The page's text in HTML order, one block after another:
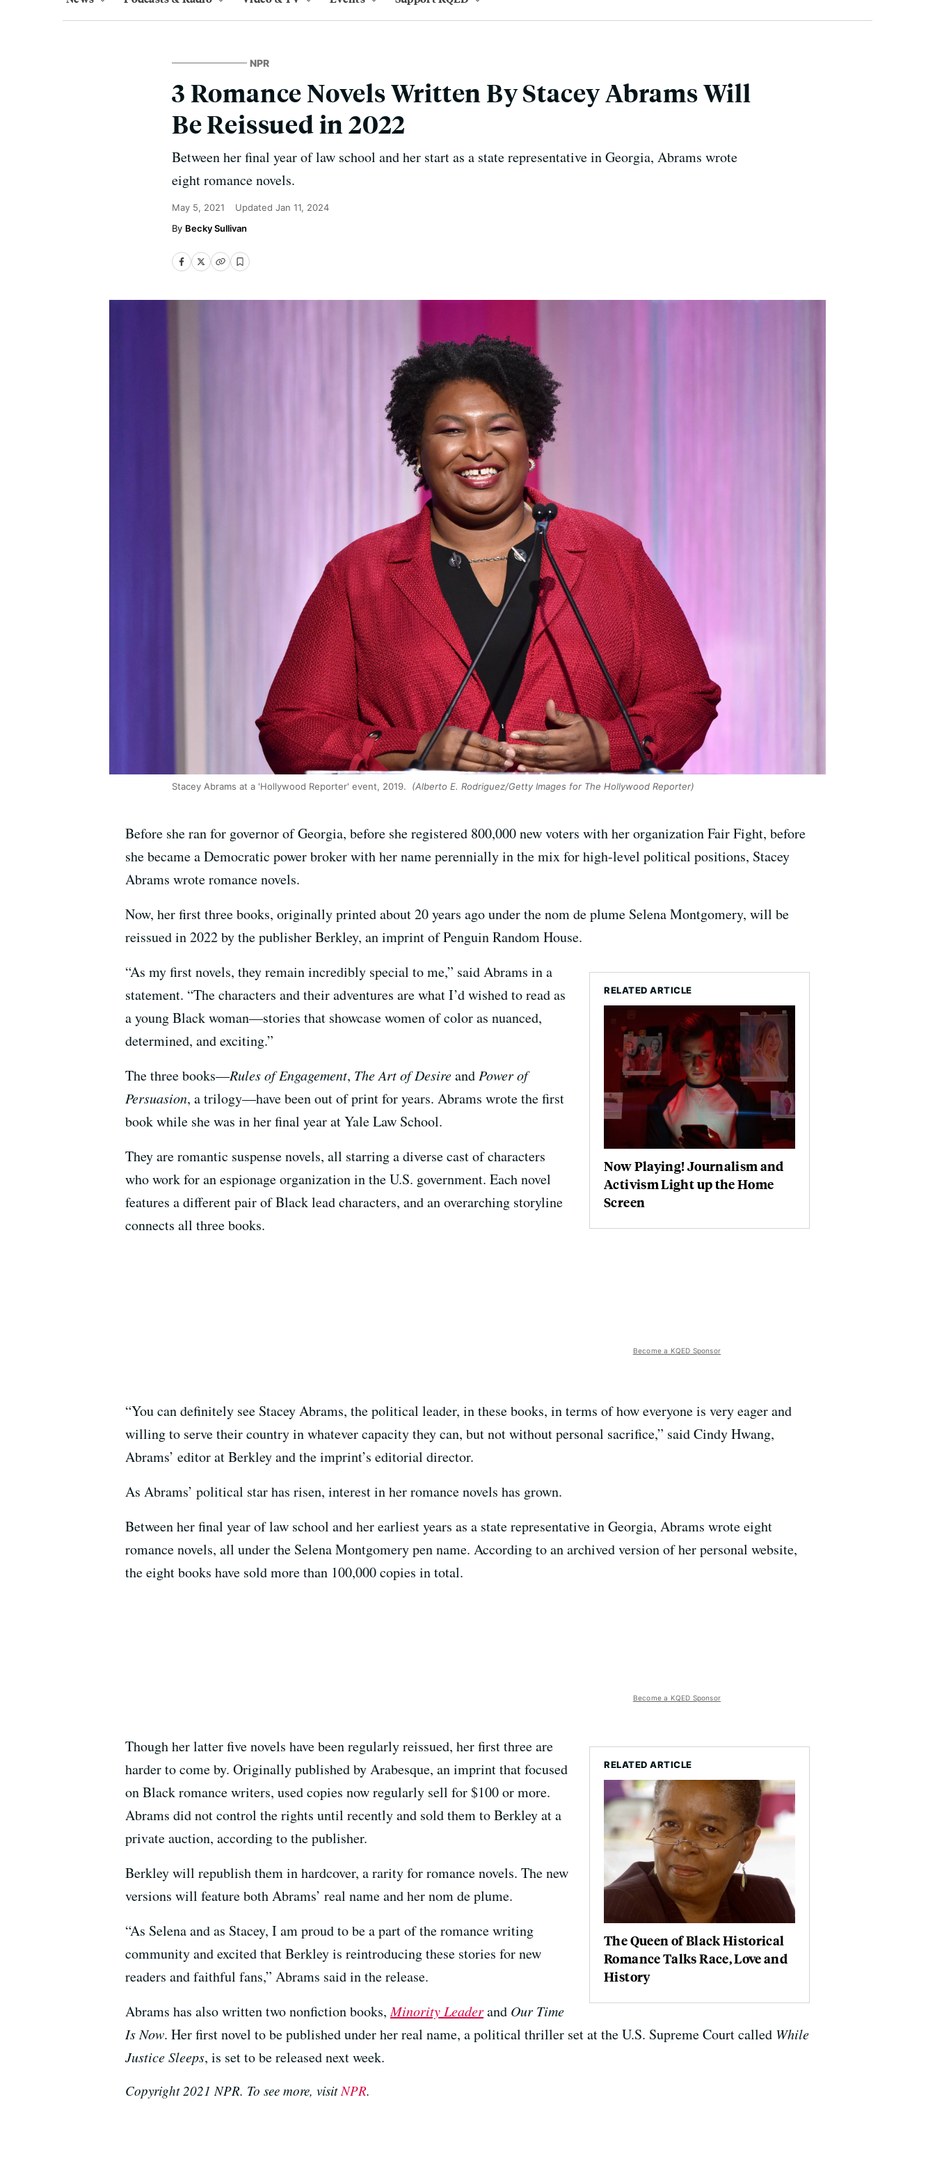
NPR
3 Romance Novels Written By Stacey Abrams Will
Be Reissued in 2022
Between her final year of law school and her start as a state representative in Georgia, Abrams wrote
eight romance novels.
May 5, 2021 Updated Jan 11, 2024
Becky Sullivan
Stacey Abrams at a 'Hollywood Reporter' event, 2019. (Alberto E. Rodriguez/Getty Images for The Hollywood Reporter)
Before she ran for governor of Georgia, before she registered 800,000 new voters with her organization Fair Fight, before
she became a Democratic power broker with her name perennially in the mix for high-level political positions, Stacey
Abrams wrote romance novels.
Now, her first three books, originally printed about 20 years ago under the nom de plume Selena Montgomery, will be
reissued in 2022 by the publisher Berkley, an imprint of Penguin Random House.
RELATED ARTICLE
Now Playing! Journalism and
Activism Light up the Home
Screen
“As my first novels, they remain incredibly special to me,” said Abrams in a
statement. “The characters and their adventures are what I’d wished to read as
a young Black woman—stories that showcase women of color as nuanced,
determined, and exciting.”
The three books—Rules of Engagement, The Art of DesireandPower of
Persuasion, a trilogy—have been out of print for years. Abrams wrote the first
book while she was in her final year at Yale Law School.
They are romantic suspense novels, all starring a diverse cast of characters
who work for an espionage organization in the U.S. government. Each novel
features a different pair of Black lead characters, and an overarching storyline
connects all three books.
Become a KQED Sponsor
“You can definitely see Stacey Abrams, the political leader, in these books, in terms of how everyone is very eager and
willing to serve their country in whatever capacity they can, but not without personal sacrifice,” said Cindy Hwang,
Abrams’ editor at Berkley and the imprint’s editorial director.
As Abrams’ political star has risen, interest in her romance novels has grown.
Between her final year of law school and her earliest years as a state representative in Georgia, Abrams wrote eight
romance novels, all under the Selena Montgomery pen name. According to an archived version of her personal website,
the eight books have sold more than 100,000 copies in total.
Become a KQED Sponsor
RELATED ARTICLE
The Queen of Black Historical
Romance Talks Race, Love and
History
Though her latter five novels have been regularly reissued, her first three are
harder to come by. Originally published by Arabesque, an imprint that focused
on Black romance writers, used copies now regularly sell for $100 or more.
Abrams did not control the rights until recently and sold them to Berkley at a
private auction, according to the publisher.
Berkley will republish them in hardcover, a rarity for romance novels. The new
versions will feature both Abrams’ real name and her nom de plume.
“As Selena and as Stacey, I am proud to be a part of the romance writing
community and excited that Berkley is reintroducing these stories for new
readers and faithful fans,” Abrams said in the release.
Abrams has also written two nonfiction books,Minority Leaderand Our Time
Is Now. Her first novel to be published under her real name, a political thriller set at the U.S. Supreme Court called While
Justice Sleeps, is set to be released next week.
Copyright 2021 NPR. To see more, visitNPR.